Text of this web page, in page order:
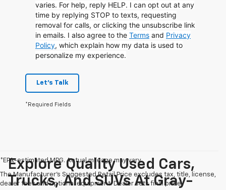
varies. For help, reply HELP. I can opt out at any
time by replying STOP to texts, requesting
removal for calls, or clicking the unsubscribe link
in emails. I also agree to the Terms and Privacy
Policy, which explain how my data is used to
personalize my experience.
Let's Talk
*Required Fields
*EPA-estimated MPG. Actual mileage may vary.
The Manufacturer's Suggested Retail Price excludes tax, title, license,
dealer fees and optional equipment. Dealer sets final price.
Explore Quality Used Cars,
Trucks, And SUVs At Gray-